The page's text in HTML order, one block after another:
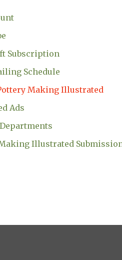
Subscription
Schedule
Making Illustrated
Ads
Illustrated